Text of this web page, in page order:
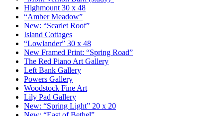
Highmount 30 x 48
“Amber Meadow”
New: “Scarlet Roof”
Island Cottages
“Lowlander” 30 x 48
New Framed Print: “Spring Road”
The Red Piano Art Gallery
Left Bank Gallery
Powers Gallery
Woodstock Fine Art
Lily Pad Gallery
New: “Spring Light” 20 x 20